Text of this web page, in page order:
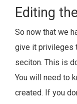
Editing
So now that we
give it privileges
seciton. This is
You will need to
created. If you